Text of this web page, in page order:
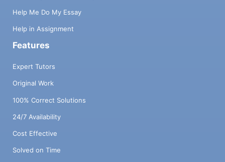
Help Me Do My Essay
Help in Assignment
Features
Expert Tutors
Original Work
100% Correct Solutions
24/7 Availability
Cost Effective
Solved on Time